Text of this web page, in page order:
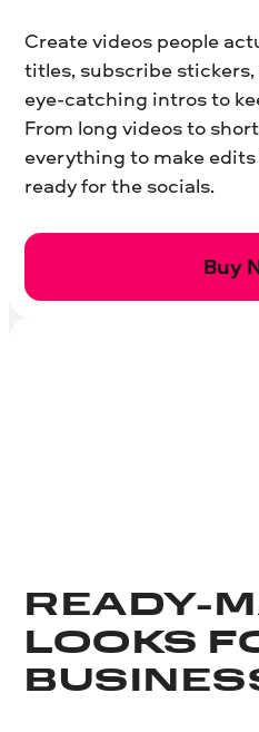
Create videos people
titles, subscribe
eye-catching intros to
From long videos to
everything to make
ready for the socials.
Buy
READY-
LOOKS